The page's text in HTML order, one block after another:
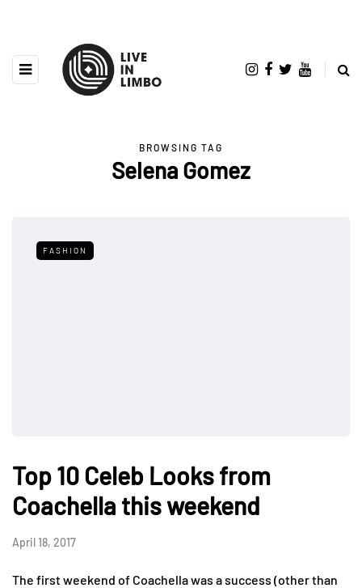
BROWSING TAG
Selena Gomez
FASHION
Top 10 Celeb Looks from
Coachella this weekend
April 18, 2017
The first weekend of Coachella was a success (other than